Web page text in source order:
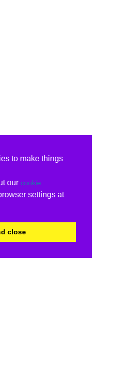
to make things
our cookie
settings at
close